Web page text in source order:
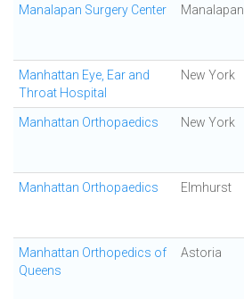
Manalapan Surgery Center Manalapan
Manhattan Eye, Ear and
Throat Hospital
New York
Manhattan Orthopaedics New York
Manhattan Orthopaedics Elmhurst
Manhattan Orthopedics of
Queens
Astoria